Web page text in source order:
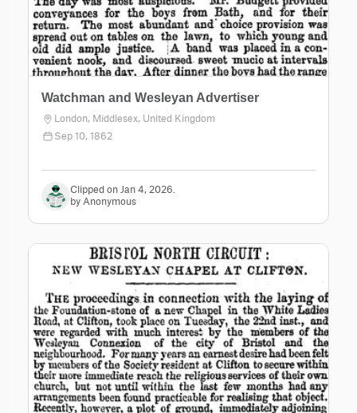
Watchman and Wesleyan Advertiser
London, Middlesex, United Kingdom
Sep 10, 1862
Clipped on Jan 4, 2026.
by Anonymous